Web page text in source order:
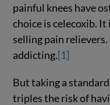
painful knees have
choice is celecoxib.
selling pain
addicting.[1]
But taking a
triples the risk of